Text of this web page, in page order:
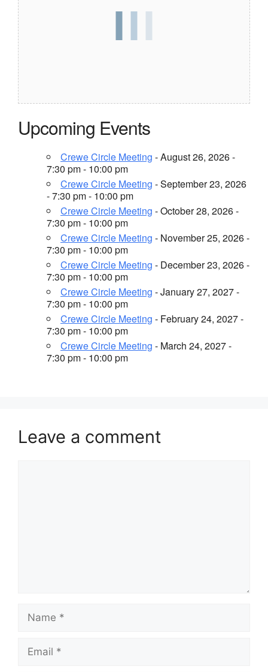
Upcoming Events
Crewe Circle Meeting - August 26, 2026 -
7:30 pm - 10:00 pm
Crewe Circle Meeting - September 23, 2026
- 7:30 pm - 10:00 pm
Crewe Circle Meeting - October 28, 2026 -
7:30 pm - 10:00 pm
Crewe Circle Meeting - November 25, 2026 -
7:30 pm - 10:00 pm
Crewe Circle Meeting - December 23, 2026 -
7:30 pm - 10:00 pm
Crewe Circle Meeting - January 27, 2027 -
7:30 pm - 10:00 pm
Crewe Circle Meeting - February 24, 2027 -
7:30 pm - 10:00 pm
Crewe Circle Meeting - March 24, 2027 -
7:30 pm - 10:00 pm
Leave a comment
Name
Email